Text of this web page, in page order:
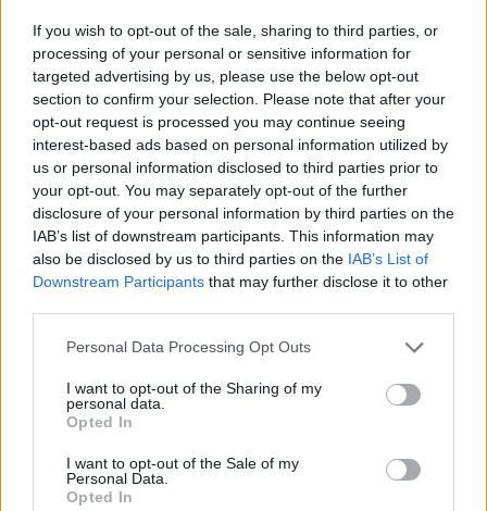
If you wish to opt-out of the sale, sharing to third parties, or
processing of your personal or sensitive information for
targeted advertising by us, please use the below opt-out
section to confirm your selection. Please note that after your
opt-out request is processed you may continue seeing
interest-based ads based on personal information utilized by
us or personal information disclosed to third parties prior to
your opt-out. You may separately opt-out of the further
disclosure of your personal information by third parties on the
IAB’s list of downstream participants. This information may
also be disclosed by us to third parties on the IAB’s List of
Downstream Participants that may further disclose it to other
Personal Data Processing Opt Outs
I want to opt-out of the Sharing of my
personal data.
Opted In
I want to opt-out of the Sale of my
Personal Data.
Opted In
MUSIC NEWS
LANA DEL REY AND QUAVO ARE COUNTRYSIDE-LIVING LOVERS ON
‘TOUGH’
MUSIC LIVE REVIEWS
PRIMAVERA SOUND 2024 REVIEW: LANA DEL REY, LANKUM AND
MUSIC NEWS
LANA DEL REY TRADES CHEMTRAILS FOR ‘BLUE SKIES’ ON IRVING
BERLIN COVER
LANA DEL REY ANNOUNCES COUNTRY ALBUM: ‘IT’S HAPPENING’
MUSIC NEWS
LANA DEL REY HAS BEGUN WRITING NEW MUSIC WITH JACK